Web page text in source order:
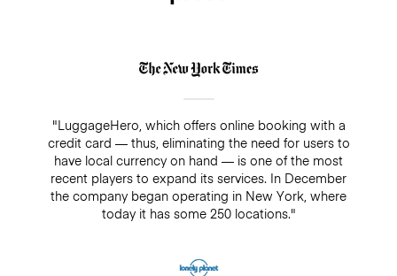
"LuggageHero, which offers online booking with a
credit card — thus, eliminating the need for users to
have local currency on hand — is one of the most
recent players to expand its services. In December
the company began operating in New York, where
today it has some 250 locations."